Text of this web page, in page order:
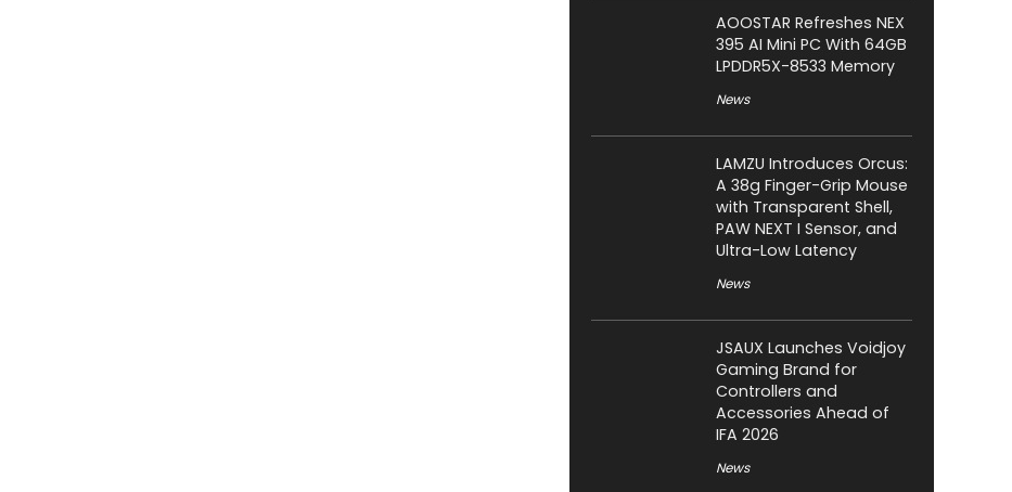
AOOSTAR Refreshes NEX
395 AI Mini PC With 64GB
LPDDR5X-8533 Memory
News
LAMZU Introduces Orcus:
A 38g Finger-Grip Mouse
with Transparent Shell,
PAW NEXT I Sensor, and
Ultra-Low Latency
News
JSAUX Launches Voidjoy
Gaming Brand for
Controllers and
Accessories Ahead of
IFA 2026
News